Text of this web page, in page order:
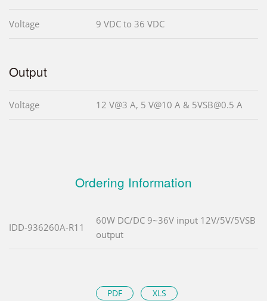
Voltage 9 VDC to 36 VDC
Output
Voltage 12 V@3 A, 5 V@10 A & 5VSB@0.5 A
Ordering Information
IDD-936260A-R11
60W DC/DC 9~36V input 12V/5V/5VSB
output
PDF
XLS